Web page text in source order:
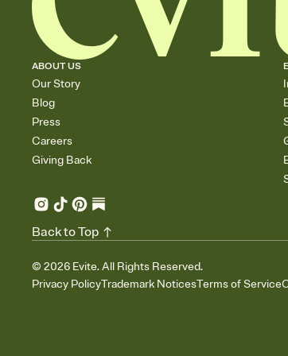
ABOUT US
Our Story
Blog
Press
Careers
Giving Back
© 2026 Evite. All Rights Reserved.
Privacy PolicyTrademark NoticesTerms of Service
Back to Top